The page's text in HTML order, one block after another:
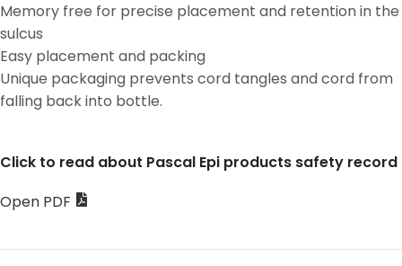
Memory free for precise placement and retention in the
sulcus
Easy placement and packing
Unique packaging prevents cord tangles and cord from
falling back into bottle.
Click to read about Pascal Epi products safety record
Open PDF